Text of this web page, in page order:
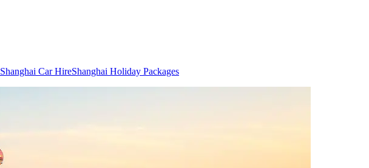
Shanghai Car HireShanghai Holiday Packages